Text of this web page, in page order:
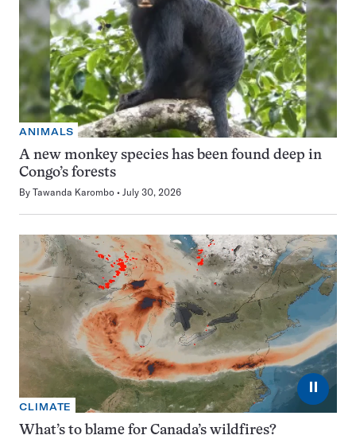
ANIMALS
A new monkey species has been found deep in
Congo’s forests
By Tawanda Karombo July 30, 2026
⏸
CLIMATE
What’s to blame for Canada’s wildfires?